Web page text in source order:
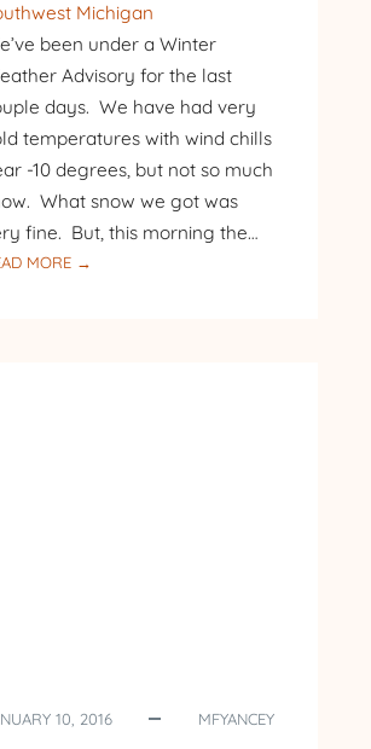
Michigan
been under a Winter
Advisory for the last
days. We have had very
temperatures with wind chills
-10 degrees, but not so much
What snow we got was
fine. But, this morning the…
MORE →
10, 2016 MFYANCEY